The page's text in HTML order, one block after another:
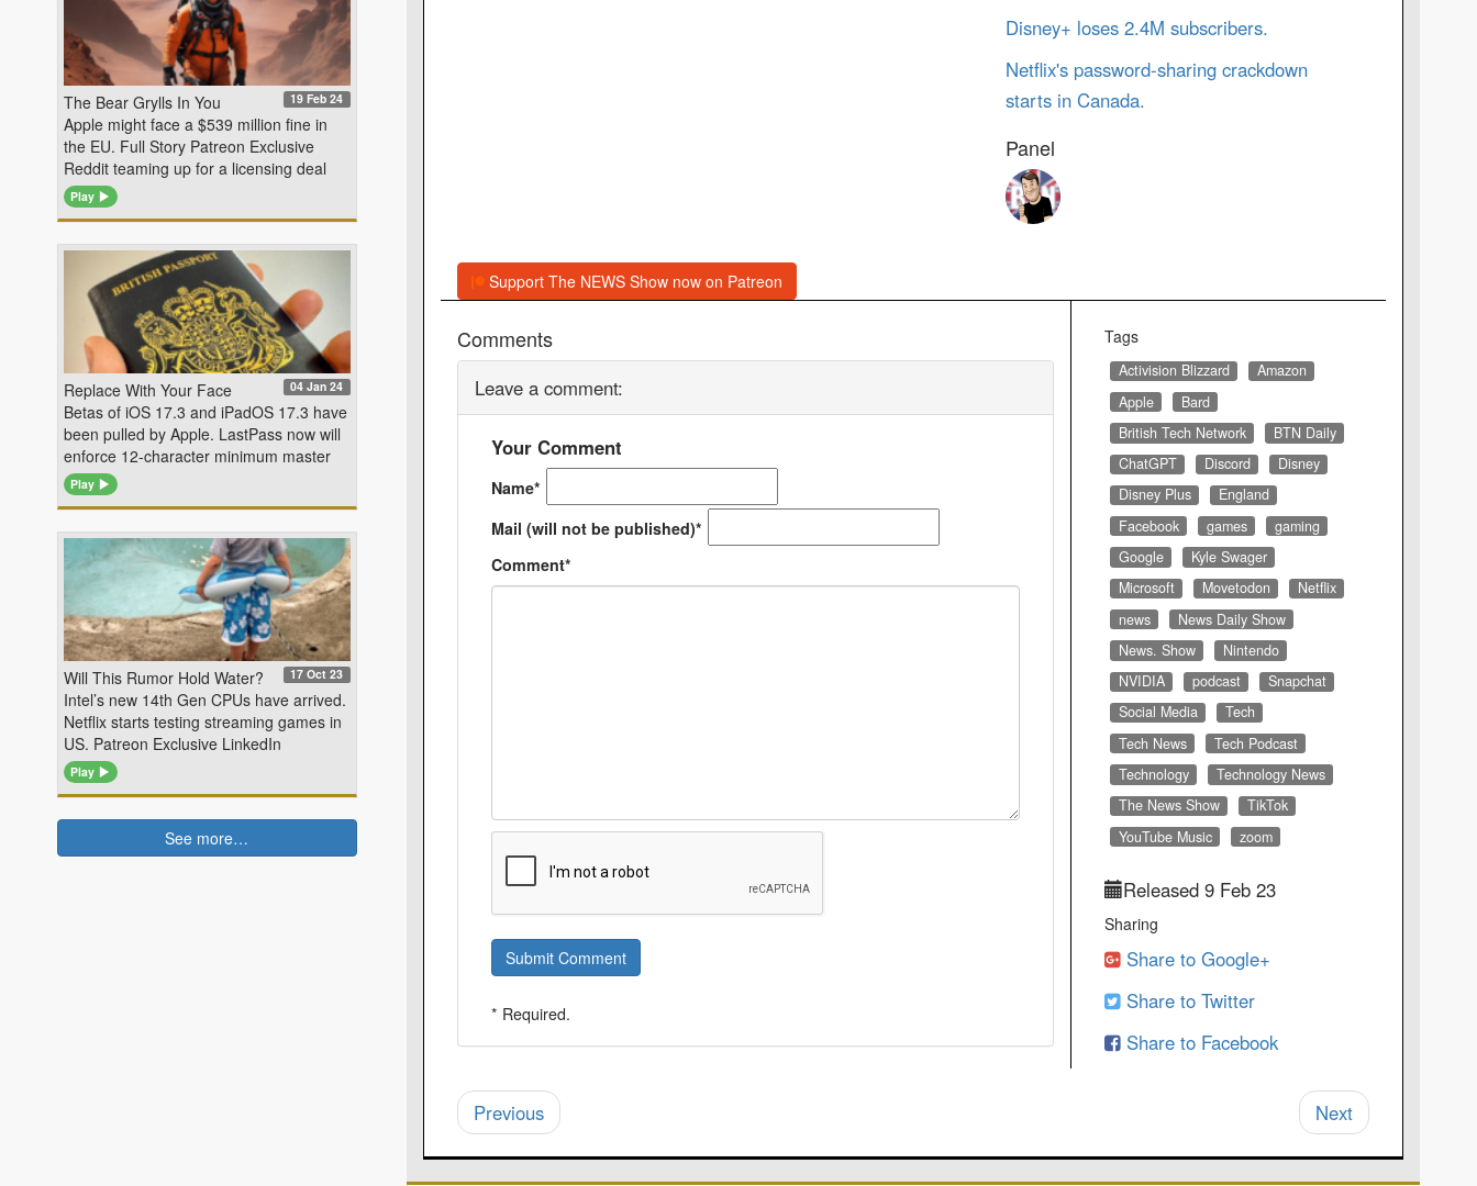
Disney+ loses 2.4M subscribers.
Netflix's password-sharing crackdown
starts in Canada.
Panel
Support The NEWS Show now on Patreon
Comments
Leave a comment:
Your Comment
Name*
Mail (will not be published)*
Comment*
Submit Comment
* Required.
Tags
Activision Blizzard
Amazon
Apple
Bard
British Tech Network
BTN Daily
ChatGPT
Discord
Disney
Disney Plus
England
Facebook
games
gaming
Google
Kyle Swager
Microsoft
Movetodon
Netflix
news
News Daily Show
News. Show
Nintendo
NVIDIA
podcast
Snapchat
Social Media
Tech
Tech News
Tech Podcast
Technology
Technology News
The News Show
TikTok
YouTube Music
zoom
Released 9 Feb 23
Sharing
Share to Google+
Share to Twitter
Share to Facebook
Previous Next
The Bear Grylls In You 19 Feb 24
Apple might face a $539 million fine in
the EU. Full Story Patreon Exclusive
Reddit teaming up for a licensing deal
Play
Replace With Your Face 04 Jan 24
Betas of iOS 17.3 and iPadOS 17.3 have
been pulled by Apple. LastPass now will
enforce 12-character minimum master
Play
Will This Rumor Hold Water? 17 Oct 23
Intel’s new 14th Gen CPUs have arrived.
Netflix starts testing streaming games in
US. Patreon Exclusive LinkedIn
Play
See more…